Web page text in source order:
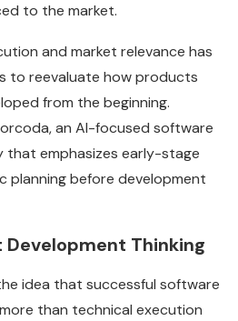
to the market.
and market relevance has
to reevaluate how products
from the beginning.
an AI-focused software
that emphasizes early-stage
planning before development
Development Thinking
idea that successful software
than technical execution